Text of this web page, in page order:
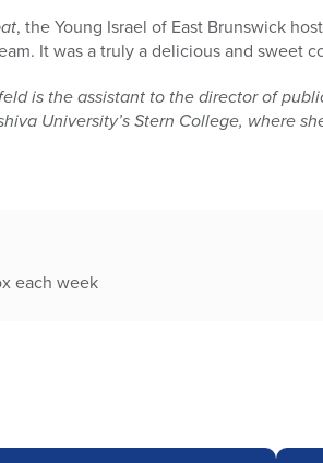
, the Young Israel of East Brunswick
It was a truly a delicious and sweet
the assistant to the director of public
University’s Stern College, where
each week